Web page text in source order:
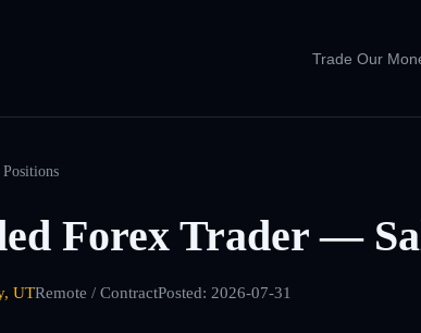
Trade Our
Forex Trader —
UTRemote / ContractPosted: 2026-07-31